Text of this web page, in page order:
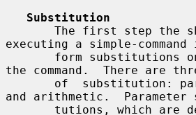
Substitution
executing a simple-
the command.  There are
and arithmetic.  Parameter